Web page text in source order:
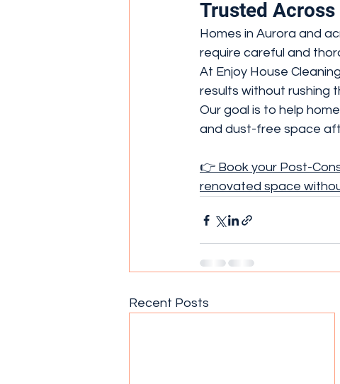
Trusted
Homes in Aurora and
require careful and
At Enjoy House
results without rushing
Our goal is to help
and dust-free space
👉 Book your Post-
renovated space
Recent Posts